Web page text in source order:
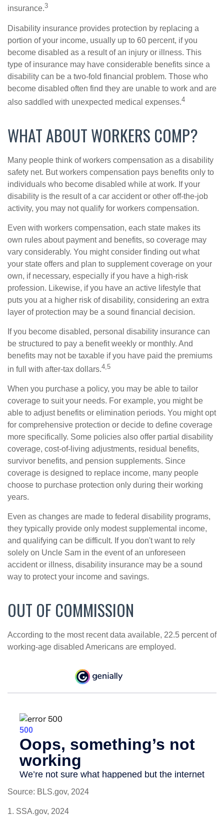
insurance.3
Disability insurance provides protection by replacing a
portion of your income, usually up to 60 percent, if you
become disabled as a result of an injury or illness. This
type of insurance may have considerable benefits since a
disability can be a two-fold financial problem. Those who
become disabled often find they are unable to work and are
also saddled with unexpected medical expenses.4
WHAT ABOUT WORKERS COMP?
Many people think of workers compensation as a disability
safety net. But workers compensation pays benefits only to
individuals who become disabled while at work. If your
disability is the result of a car accident or other off-the-job
activity, you may not qualify for workers compensation.
Even with workers compensation, each state makes its
own rules about payment and benefits, so coverage may
vary considerably. You might consider finding out what
your state offers and plan to supplement coverage on your
own, if necessary, especially if you have a high-risk
profession. Likewise, if you have an active lifestyle that
puts you at a higher risk of disability, considering an extra
layer of protection may be a sound financial decision.
If you become disabled, personal disability insurance can
be structured to pay a benefit weekly or monthly. And
benefits may not be taxable if you have paid the premiums
in full with after-tax dollars.4,5
When you purchase a policy, you may be able to tailor
coverage to suit your needs. For example, you might be
able to adjust benefits or elimination periods. You might opt
for comprehensive protection or decide to define coverage
more specifically. Some policies also offer partial disability
coverage, cost-of-living adjustments, residual benefits,
survivor benefits, and pension supplements. Since
coverage is designed to replace income, many people
choose to purchase protection only during their working
years.
Even as changes are made to federal disability programs,
they typically provide only modest supplemental income,
and qualifying can be difficult. If you don't want to rely
solely on Uncle Sam in the event of an unforeseen
accident or illness, disability insurance may be a sound
way to protect your income and savings.
OUT OF COMMISSION
According to the most recent data available, 22.5 percent of
working-age disabled Americans are employed.
Source: BLS.gov, 2024
1. SSA.gov, 2024